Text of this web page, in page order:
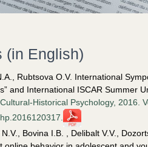
(in English)
Rubtsova O.V. International
and International ISCAR Summer
Historical Psychology, 2016.
Bovina I.B. , Delibalt V.V.,